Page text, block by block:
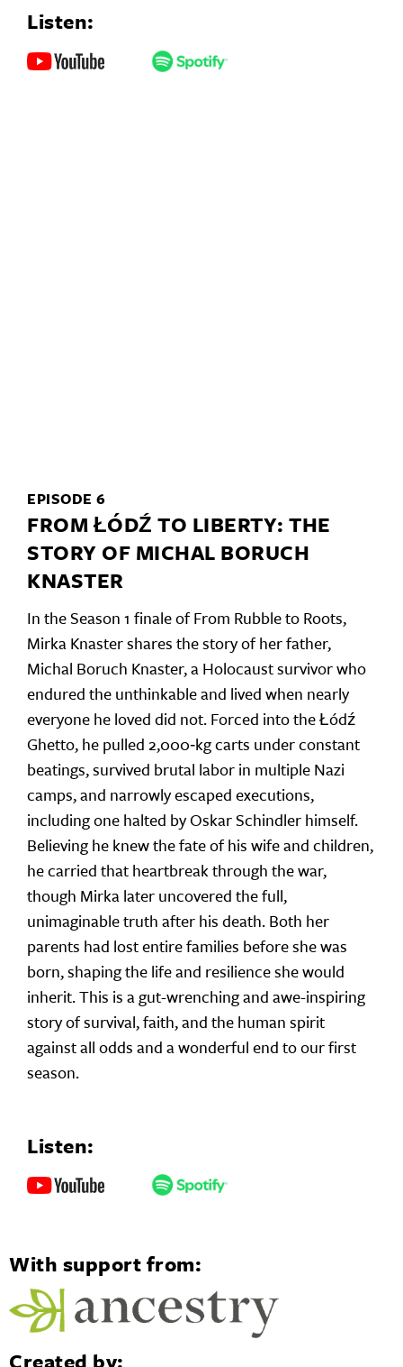
Listen:
EPISODE 6
FROM ŁÓDŹ TO LIBERTY: THE
STORY OF MICHAL BORUCH
KNASTER
In the Season 1 finale of From Rubble to Roots,
Mirka Knaster shares the story of her father,
Michal Boruch Knaster, a Holocaust survivor who
endured the unthinkable and lived when nearly
everyone he loved did not. Forced into the Łódź
Ghetto, he pulled 2,000‑kg carts under constant
beatings, survived brutal labor in multiple Nazi
camps, and narrowly escaped executions,
including one halted by Oskar Schindler himself.
Believing he knew the fate of his wife and children,
he carried that heartbreak through the war,
though Mirka later uncovered the full,
unimaginable truth after his death. Both her
parents had lost entire families before she was
born, shaping the life and resilience she would
inherit. This is a gut-wrenching and awe-inspiring
story of survival, faith, and the human spirit
against all odds and a wonderful end to our first
season.
Listen:
With support from:
Created by: